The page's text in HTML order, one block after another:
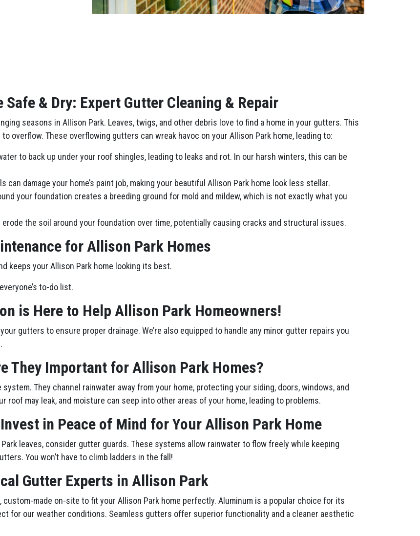
& Dry: Expert Gutter Cleaning & Repair
seasons in Allison Park. Leaves, twigs, and other debris love to find a home in your gutters. This
overflow. These overflowing gutters can wreak havoc on your Allison Park home, leading to:
to back up under your roof shingles, leading to leaks and rot. In our harsh winters, this can be
can damage your home’s paint job, making your beautiful Allison Park home look less stellar.
your foundation creates a breeding ground for mold and mildew, which is not exactly what you
the soil around your foundation over time, potentially causing cracks and structural issues.
for Allison Park Homes
keeps your Allison Park home looking its best.
to-do list.
is Here to Help Allison Park Homeowners!
gutters to ensure proper drainage. We’re also equipped to handle any minor gutter repairs you
They Important for Allison Park Homes?
They channel rainwater away from your home, protecting your siding, doors, windows, and
roof may leak, and moisture can seep into other areas of your home, leading to problems.
in Peace of Mind for Your Allison Park Home
leaves, consider gutter guards. These systems allow rainwater to flow freely while keeping
You won’t have to climb ladders in the fall!
Gutter Experts in Allison Park
made on-site to fit your Allison Park home perfectly. Aluminum is a popular choice for its
for our weather conditions. Seamless gutters offer superior functionality and a cleaner aesthetic